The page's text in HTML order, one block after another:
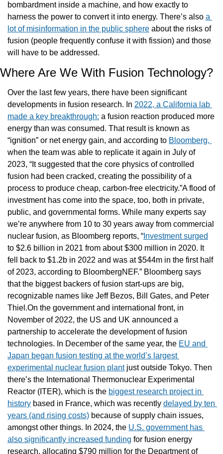
bombardment inside a machine, and how exactly to
harness the power to convert it into energy. There’s also a
lot of misinformation in the public sphere about the risks of
fusion (people frequently confuse it with fission) and those
will have to be addressed.
Where Are We With Fusion Technology?
Over the last few years, there have been significant
developments in fusion research. In 2022, a California lab
made a key breakthrough: a fusion reaction produced more
energy than was consumed. That result is known as
“ignition” or net energy gain, and according to
when the team was able to replicate it again in July of
2023, “It suggested that the core physics of controlled
fusion had been cracked, creating the possibility of a
process to produce cheap, carbon-free electricity.”A flood of
investment has come into the space, too, both in private,
public, and governmental forms. While many experts say
we’re anywhere from 10 to 30 years away from commercial
nuclear fusion, as Bloomberg reports, “ Investment surged
to $2.6 billion in 2021 from about $300 million in 2020. It
fell back to $1.2b in 2022 and was at $544m in the first half
of 2023, according to BloombergNEF.” Bloomberg says
that the biggest backers of fusion start-ups are big,
recognizable names like Jeff Bezos, Bill Gates, and Peter
Thiel.On the government and international front, in
November of 2022, the US and UK announced a
partnership to accelerate the development of fusion
technologies. In December of the same year, the EU and
Japan began fusion testing at the world’s largest
experimental nuclear fusion plant just outside Tokyo. Then
there’s the International Thermonuclear Experimental
Reactor (ITER), which is the biggest research project in
history based in France, which was recently delayed by ten
years (and rising costs) because of supply chain issues,
amongst other things. In 2024, the U.S. government has
also significantly increased funding for fusion energy
research, allocating $790 million for the Department of